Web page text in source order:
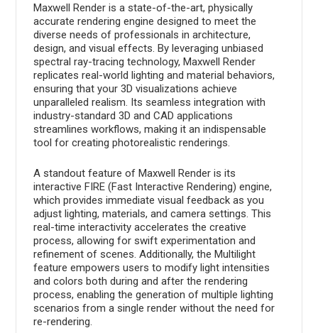
Maxwell Render is a state-of-the-art, physically
accurate rendering engine designed to meet the
diverse needs of professionals in architecture,
design, and visual effects. By leveraging unbiased
spectral ray-tracing technology, Maxwell Render
replicates real-world lighting and material behaviors,
ensuring that your 3D visualizations achieve
unparalleled realism. Its seamless integration with
industry-standard 3D and CAD applications
streamlines workflows, making it an indispensable
tool for creating photorealistic renderings.
A standout feature of Maxwell Render is its
interactive FIRE (Fast Interactive Rendering) engine,
which provides immediate visual feedback as you
adjust lighting, materials, and camera settings. This
real-time interactivity accelerates the creative
process, allowing for swift experimentation and
refinement of scenes. Additionally, the Multilight
feature empowers users to modify light intensities
and colors both during and after the rendering
process, enabling the generation of multiple lighting
scenarios from a single render without the need for
re-rendering.